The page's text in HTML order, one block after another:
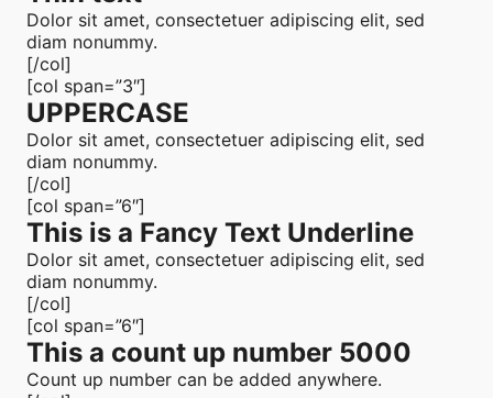
Dolor sit amet, consectetuer adipiscing elit, sed
diam nonummy.
[/col]
[col span=”3″]
UPPERCASE
Dolor sit amet, consectetuer adipiscing elit, sed
diam nonummy.
[/col]
[col span=”6″]
This is a Fancy Text Underline
Dolor sit amet, consectetuer adipiscing elit, sed
diam nonummy.
[/col]
[col span=”6″]
This a count up number 5000
Count up number can be added anywhere.